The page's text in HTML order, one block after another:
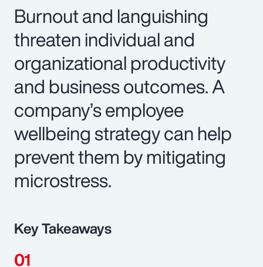
Burnout and languishing
threaten individual and
organizational productivity
and business outcomes. A
company’s employee
wellbeing strategy can help
prevent them by mitigating
microstress.
Key Takeaways